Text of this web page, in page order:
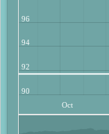
Oct
90
92
94
96